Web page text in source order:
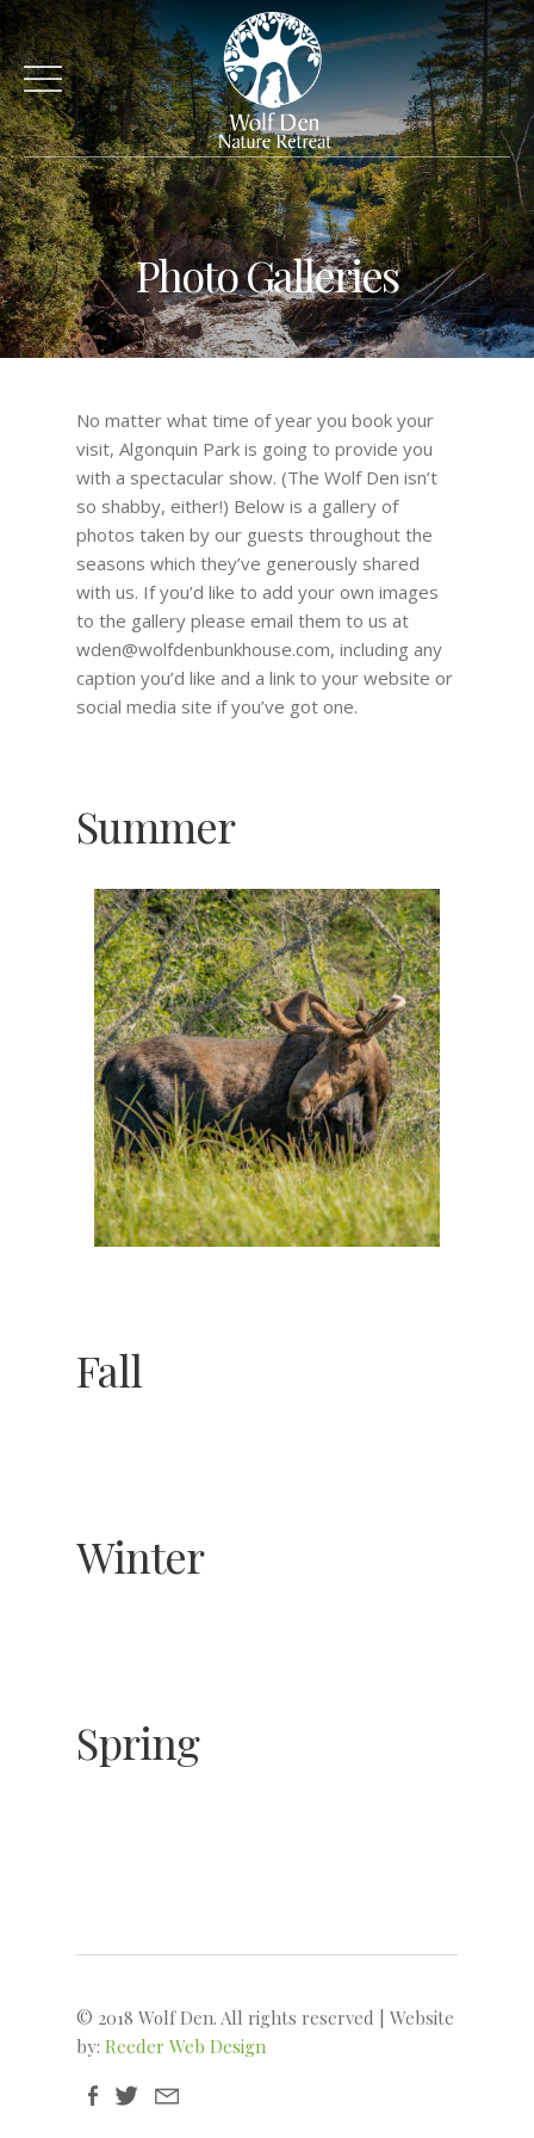
Photo Galleries
No matter what time of year you book your
visit, Algonquin Park is going to provide you
with a spectacular show. (The Wolf Den isn’t
so shabby, either!) Below is a gallery of
photos taken by our guests throughout the
seasons which they’ve generously shared
with us. If you’d like to add your own images
to the gallery please email them to us at
wden@wolfdenbunkhouse.com, including any
caption you’d like and a link to your website or
social media site if you’ve got one.
Summer
Fall
Winter
Spring